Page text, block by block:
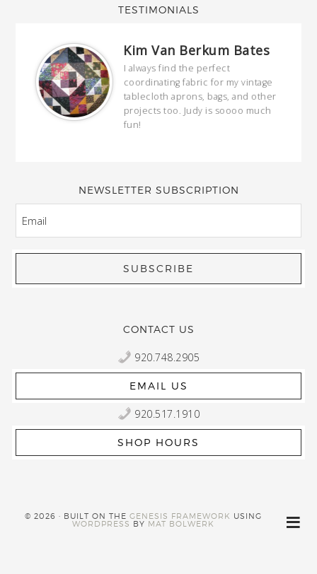
TESTIMONIALS
Kim Van Berkum Bates
I always find the perfect
coordinating fabric for my vintage
tablecloth aprons, bags, and other
projects too. Judy is soooo much
fun!
NEWSLETTER SUBSCRIPTION
CONTACT US
920.748.2905
EMAIL US
920.517.1910
SHOP HOURS
© 2026 · BUILT ON THEGENESIS FRAMEWORK USING
WORDPRESS BY MAT BOLWERK